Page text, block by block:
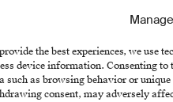
the best experiences, we use
device information. Consenting
such as browsing behavior or
consent, may adversely